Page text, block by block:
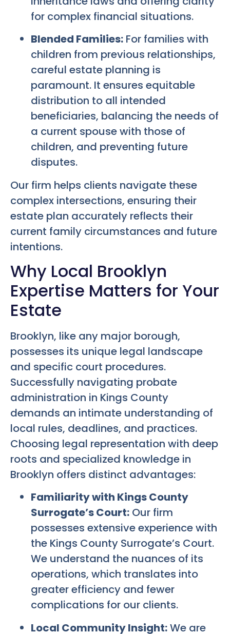
for complex financial situations.
Blended Families: For families with
children from previous relationships,
careful estate planning is
paramount. It ensures equitable
distribution to all intended
beneficiaries, balancing the needs of
a current spouse with those of
children, and preventing future
disputes.
Our firm helps clients navigate these
complex intersections, ensuring their
estate plan accurately reflects their
current family circumstances and future
intentions.
Why Local Brooklyn
Expertise Matters for Your
Estate
Brooklyn, like any major borough,
possesses its unique legal landscape
and specific court procedures.
Successfully navigating probate
administration in Kings County
demands an intimate understanding of
local rules, deadlines, and practices.
Choosing legal representation with deep
roots and specialized knowledge in
Brooklyn offers distinct advantages:
Familiarity with Kings County
Surrogate’s Court: Our firm
possesses extensive experience with
the Kings County Surrogate’s Court.
We understand the nuances of its
operations, which translates into
greater efficiency and fewer
complications for our clients.
Local Community Insight:We are